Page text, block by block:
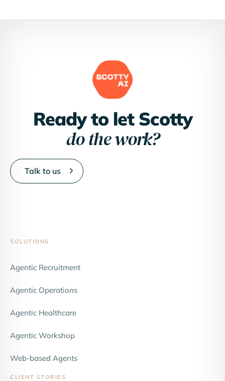
Ready to let Scotty
do the work?
Talk to us
SOLUTIONS
Agentic Recruitment
Agentic Operations
Agentic Healthcare
Agentic Workshop
Web-based Agents
CLIENT STORIES